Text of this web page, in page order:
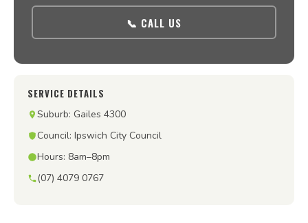
📞 CALL US
SERVICE DETAILS
Suburb: Gailes 4300
Council: Ipswich City Council
Hours: 8am–8pm
(07) 4079 0767